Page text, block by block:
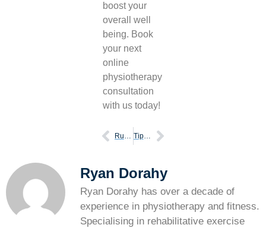
boost your
overall well
being. Book
your next
online
physiotherapy
consultation
with us today!
Running technique why does it matter for you Tips to ensure you have the proper posture as you run
Ryan Dorahy
Ryan Dorahy has over a decade of
experience in physiotherapy and fitness.
Specialising in rehabilitative exercise